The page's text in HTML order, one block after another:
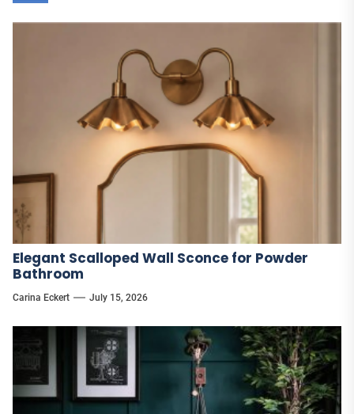
Elegant Scalloped Wall Sconce for Powder
Bathroom
Carina Eckert July 15, 2026